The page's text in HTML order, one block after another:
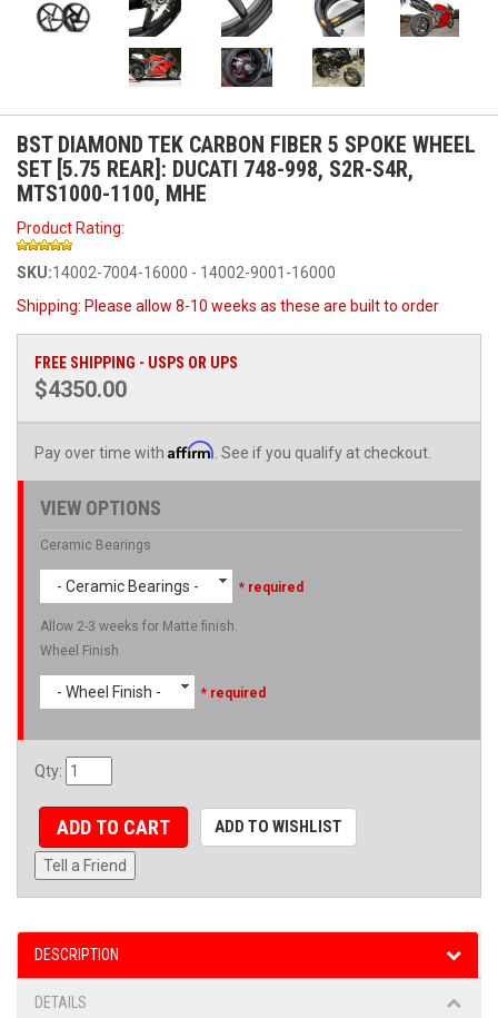
BST DIAMOND TEK CARBON FIBER 5 SPOKE WHEEL
SET [5.75 REAR]: DUCATI 748-998, S2R-S4R,
MTS1000-1100, MHE
Product Rating:
SKU:14002-7004-16000 - 14002-9001-16000
Shipping: Please allow 8-10 weeks as these are built to order
FREE SHIPPING - USPS OR UPS
$4350.00
Pay over time with Affirm . See if you qualify at checkout.
VIEW OPTIONS
Ceramic Bearings
- Ceramic Bearings - * required
Allow 2-3 weeks for Matte finish.
Wheel Finish
- Wheel Finish - * required
Qty:
ADD TO CART ADD TO WISHLIST
Tell a Friend
DESCRIPTION
DETAILS